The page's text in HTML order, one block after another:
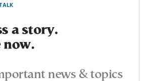
a story.
now.
news & topics